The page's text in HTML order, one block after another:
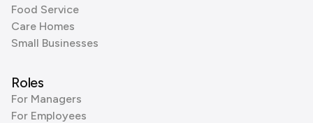
Food Service
Care Homes
Small Businesses
Roles
For Managers
For Employees